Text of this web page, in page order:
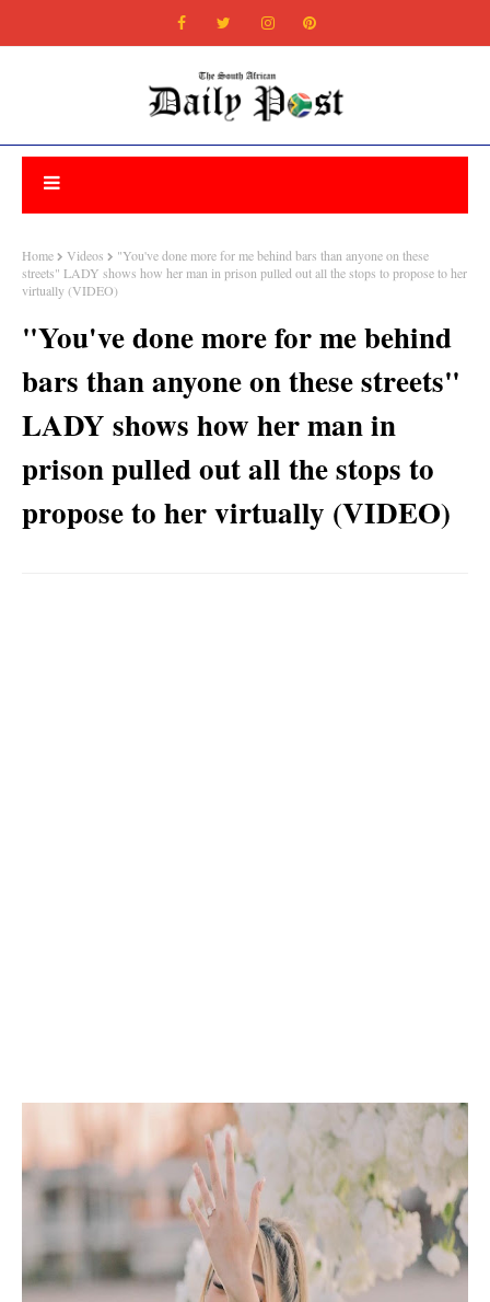
Home Videos
"You've done more for me behind bars than anyone on these
streets" LADY shows how her man in prison pulled out all the stops to propose to her
virtually (VIDEO)
"You've done more for me behind
bars than anyone on these streets"
LADY shows how her man in
prison pulled out all the stops to
propose to her virtually (VIDEO)